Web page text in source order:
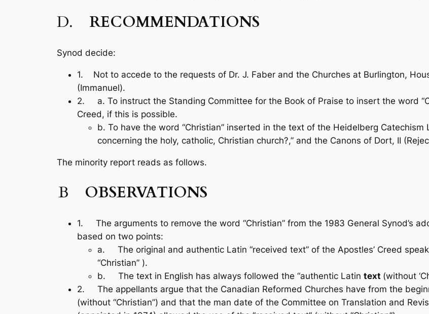
D. RECOMMENDATIONS
Synod decide:
1. Not to accede to the requests of Dr. J. Faber and the Churches at Burlington,
(Immanuel).
2. a. To instruct the Standing Committee for the Book of Praise to insert the word
Creed, if this is possible.
b. To have the word “Christian” inserted in the text of the Heidelberg Catechism
concerning the holy, catholic, Christian church?,” and the Canons of Dort, II
The minority report reads as follows.
B OBSERVATIONS
1. The arguments to remove the word “Christian” from the 1983 General Synod’s
based on two points:
a. The original and authentic Latin “received text” of the Apostles’ Creed
“Christian” ).
b. The text in English has always followed the “authentic Latin text (without
2. The appellants argue that the Canadian Reformed Churches have from the
(without “Christian”) and that the man­ date of the Committee on Translation and